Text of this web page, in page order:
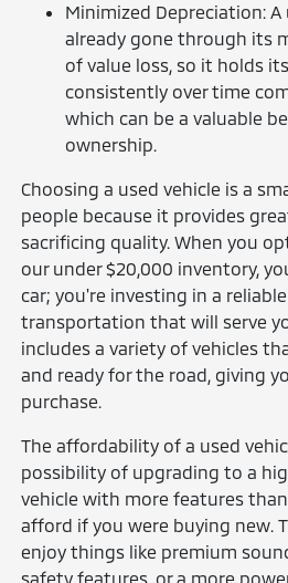
Minimized Depreciation: A
already gone through its
of value loss, so it holds
consistently over time
which can be a valuable
ownership.
Choosing a used vehicle is a
people because it provides
sacrificing quality. When you
our under $20,000 inventory,
car; you're investing in a
transportation that will serve
includes a variety of vehicles
and ready for the road, giving
purchase.
The affordability of a used
possibility of upgrading to a
vehicle with more features
afford if you were buying new.
enjoy things like premium
safety features, or a more